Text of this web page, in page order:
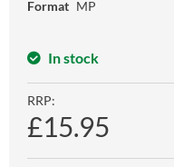
Format MP
In stock
RRP:
£15.95